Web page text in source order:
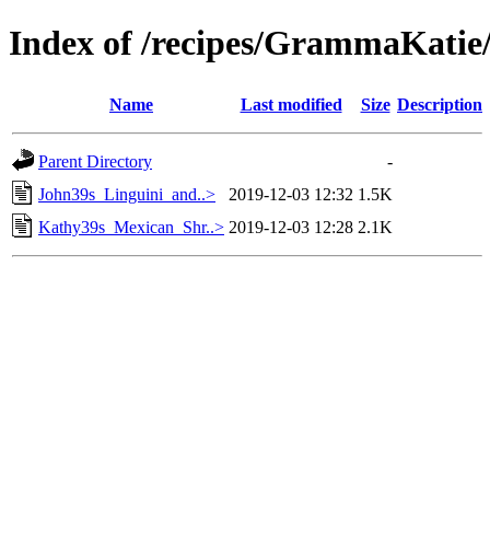
Index of /recipes/
Name Last modified Size Description
Parent Directory
-
John39s_Linguini_and..>
2019-12-03 12:32 1.5K
Kathy39s_Mexican_Shr..> 2019-12-03 12:28 2.1K